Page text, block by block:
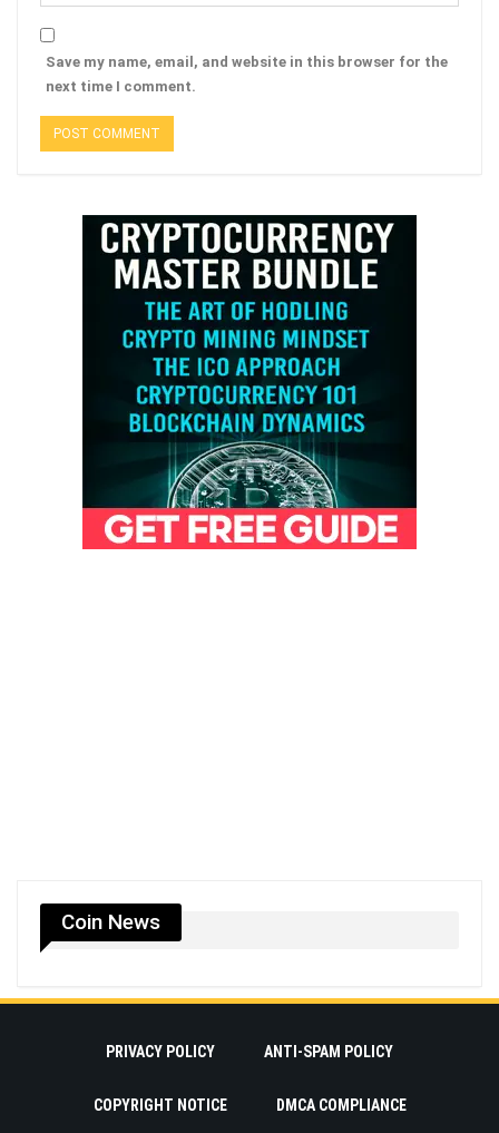
Save my name, email, and website in this browser for the
next time I comment.
Coin News
PRIVACY POLICY ANTI-SPAM POLICY
COPYRIGHT NOTICE DMCA COMPLIANCE